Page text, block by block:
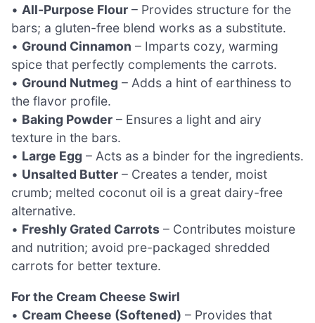
• All-Purpose Flour – Provides structure for the
bars; a gluten-free blend works as a substitute.
• Ground Cinnamon – Imparts cozy, warming
spice that perfectly complements the carrots.
• Ground Nutmeg – Adds a hint of earthiness to
the flavor profile.
• Baking Powder – Ensures a light and airy
texture in the bars.
• Large Egg – Acts as a binder for the ingredients.
• Unsalted Butter – Creates a tender, moist
crumb; melted coconut oil is a great dairy-free
alternative.
• Freshly Grated Carrots – Contributes moisture
and nutrition; avoid pre-packaged shredded
carrots for better texture.
For the Cream Cheese Swirl
• Cream Cheese (Softened) – Provides that